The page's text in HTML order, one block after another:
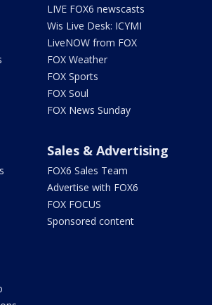
LIVE FOX6 newscasts
Wis Live Desk: ICYMI
LiveNOW from FOX
FOX Weather
FOX Sports
FOX Soul
FOX News Sunday
Sales & Advertising
FOX6 Sales Team
Advertise with FOX6
FOX FOCUS
Sponsored content